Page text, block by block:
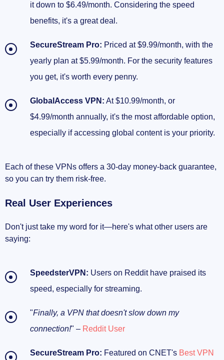
it down to $6.49/month. Considering the speed
benefits, it's a great deal.
SecureStream Pro: Priced at $9.99/month, with the
yearly plan at $5.99/month. For the security features
you get, it's worth every penny.
GlobalAccess VPN: At $10.99/month, or
$4.99/month annually, it's the most affordable option,
especially if accessing global content is your priority.
Each of these VPNs offers a 30-day money-back guarantee,
so you can try them risk-free.
Real User Experiences
Don't just take my word for it—here's what other users are
saying:
SpeedsterVPN: Users on Reddit have praised its
speed, especially for streaming.
"Finally, a VPN that doesn't slow down my
connection!" – Reddit User
SecureStream Pro: Featured on CNET's Best VPN